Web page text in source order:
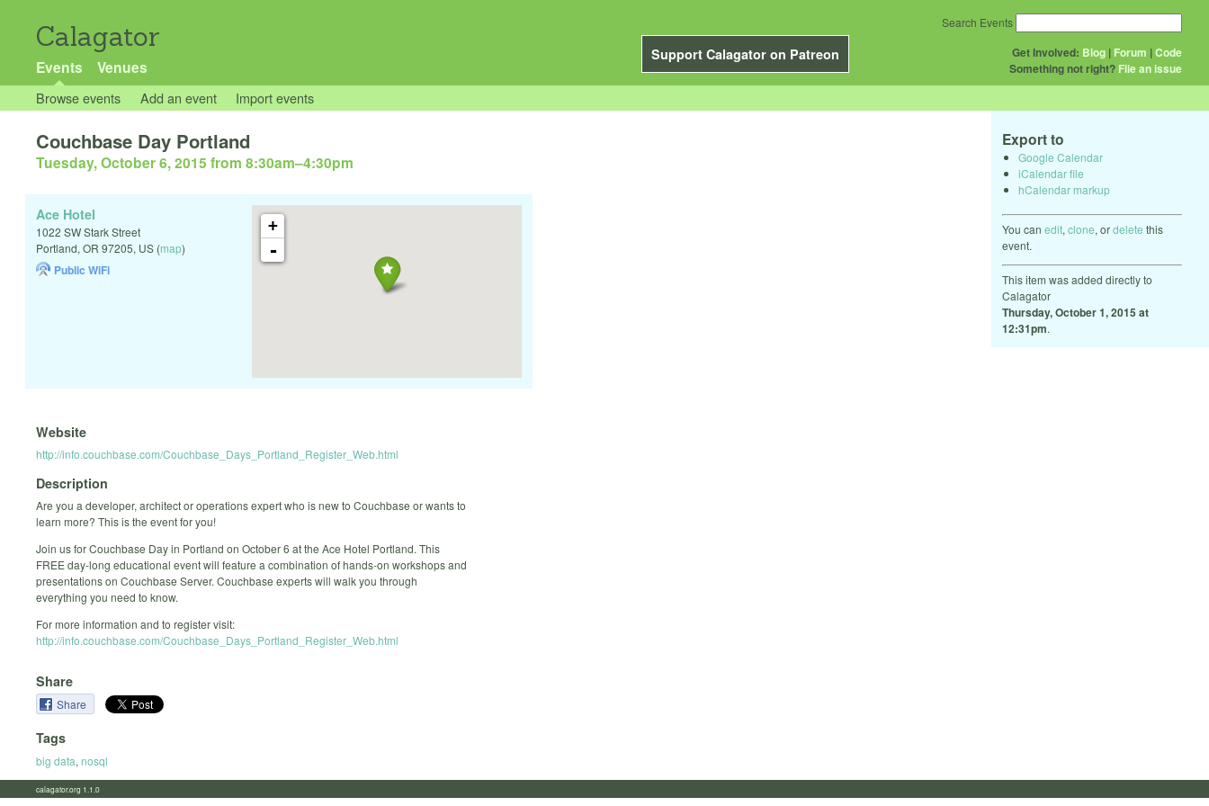
Calagator
Support Calagator on Patreon
Events Venues
Get Involved: Blog | Forum |Code
Something not right? File an issue
Search Events
Browse events Add an event Import events
Export to
Google Calendar
iCalendar file
hCalendar markup
You can edit, clone, ordelete this
event.
This item was added directly to
Calagator
Thursday, October 1, 2015 at
12:31pm.
Couchbase Day Portland
Tuesday, October 6, 2015 from 8:30am–4:30pm
+
-
Ace Hotel
1022 SW Stark Street
Portland, OR 97205, US (map)
Public WiFi
Website
http://info.couchbase.com/Couchbase_Days_Portland_Register_Web.html
Description
Are you a developer, architect or operations expert who is new to Couchbase or wants to
learn more? This is the event for you!
Join us for Couchbase Day in Portland on October 6 at the Ace Hotel Portland. This
FREE day-long educational event will feature a combination of hands-on workshops and
presentations on Couchbase Server. Couchbase experts will walk you through
everything you need to know.
For more information and to register visit:
http://info.couchbase.com/Couchbase_Days_Portland_Register_Web.html
Share
Share
Tags
big data, nosql
calagator.org 1.1.0